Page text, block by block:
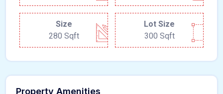
Size
280 Sqft
Lot Size
300 Sqft
Property Amenities